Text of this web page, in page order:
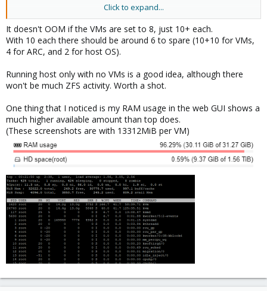
Have you monitored the system while idle, e.g. no VMs running
yet?
What does that show?
Click to expand...
It doesn't OOM if the VMs are set to 8, just 10+ each.
With 10 each there should be around 6 to spare (10+10 for VMs,
4 for ARC, and 2 for host OS).
Running host only with no VMs is a good idea, although there
won't be much ZFS activity. Worth a shot.
One thing that I noticed is my RAM usage in the web GUI shows a
much higher available amount than top does.
(These screenshots are with 13312MiB per VM)